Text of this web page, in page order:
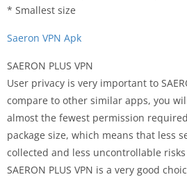
* Smallest size
Saeron VPN Apk
SAERON PLUS VPN
User privacy is very important to
compare to other similar apps, you
almost the fewest permission
package size, which means that less
collected and less uncontrollable
SAERON PLUS VPN is a very good